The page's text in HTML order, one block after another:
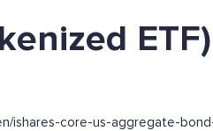
ishares-core-us-aggregate-